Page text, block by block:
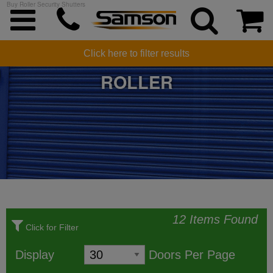
Buy Roller Security Shutters
SECURITY SHUTTERS -
ROLLER
Click here to filter results
Click for Filter
12 Items Found
Display Doors Per Page